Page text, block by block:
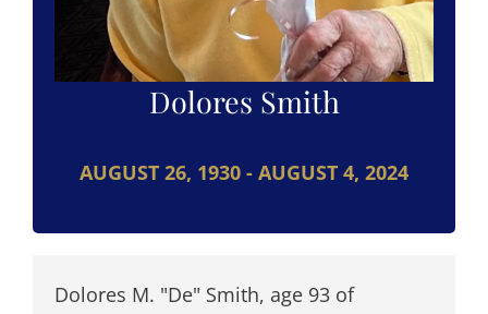
Dolores Smith
AUGUST 26, 1930 - AUGUST 4, 2024
Dolores M. "De" Smith, age 93 of